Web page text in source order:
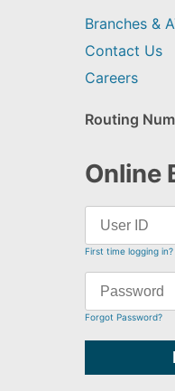
Branches &
Contact Us
Careers
Routing
Online
First time logging in?
Forgot Password?